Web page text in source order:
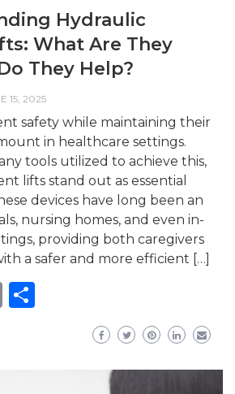
Hydraulic
What Are They
They Help?
15, 2025
safety while maintaining their
in healthcare settings.
tools utilized to achieve this,
lifts stand out as essential
devices have long been an
nursing homes, and even in-
providing both caregivers
a safer and more efficient […]
Email